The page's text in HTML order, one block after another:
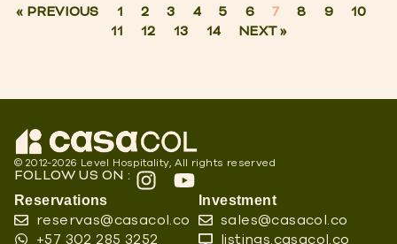
« PREVIOUS 1 2 3 4 5 6 7 8 9
10
11
12 13 14 NEXT »
© 2012-2026 Level Hospitality, All rights reserved
FOLLOW US ON :
Reservations
reservas@casacol.co
+57 302 285 3252
Investment
sales@casacol.co
listings.casacol.co